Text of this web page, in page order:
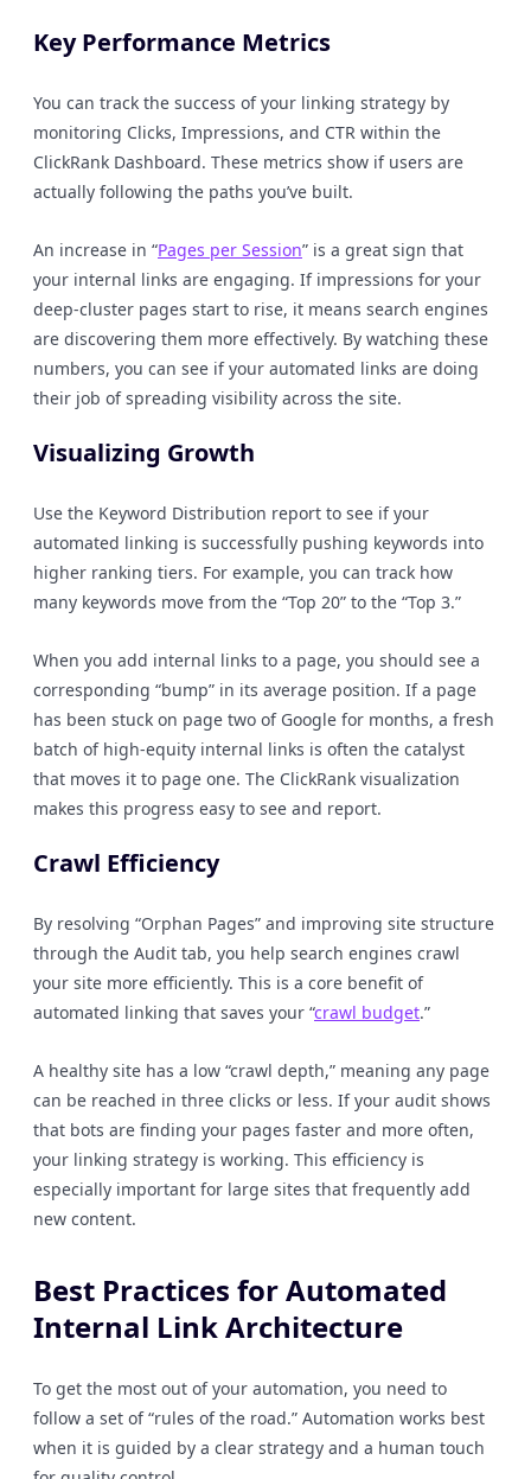
Key Performance Metrics
You can track the success of your linking strategy by
monitoring Clicks, Impressions, and CTR within the
ClickRank Dashboard. These metrics show if users are
actually following the paths you’ve built.
An increase in “Pages per Session” is a great sign that
your internal links are engaging. If impressions for your
deep-cluster pages start to rise, it means search engines
are discovering them more effectively. By watching these
numbers, you can see if your automated links are doing
their job of spreading visibility across the site.
Visualizing Growth
Use the Keyword Distribution report to see if your
automated linking is successfully pushing keywords into
higher ranking tiers. For example, you can track how
many keywords move from the “Top 20” to the “Top 3.”
When you add internal links to a page, you should see a
corresponding “bump” in its average position. If a page
has been stuck on page two of Google for months, a fresh
batch of high-equity internal links is often the catalyst
that moves it to page one. The ClickRank visualization
makes this progress easy to see and report.
Crawl Efficiency
By resolving “Orphan Pages” and improving site structure
through the Audit tab, you help search engines crawl
your site more efficiently. This is a core benefit of
automated linking that saves your “crawl budget.”
A healthy site has a low “crawl depth,” meaning any page
can be reached in three clicks or less. If your audit shows
that bots are finding your pages faster and more often,
your linking strategy is working. This efficiency is
especially important for large sites that frequently add
new content.
Best Practices for Automated
Internal Link Architecture
To get the most out of your automation, you need to
follow a set of “rules of the road.” Automation works best
when it is guided by a clear strategy and a human touch